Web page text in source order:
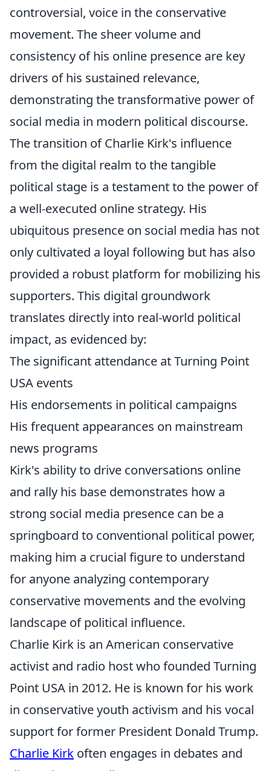
controversial, voice in the conservative
movement. The sheer volume and
consistency of his online presence are key
drivers of his sustained relevance,
demonstrating the transformative power of
social media in modern political discourse.
The transition of Charlie Kirk's influence
from the digital realm to the tangible
political stage is a testament to the power of
a well-executed online strategy. His
ubiquitous presence on social media has not
only cultivated a loyal following but has also
provided a robust platform for mobilizing his
supporters. This digital groundwork
translates directly into real-world political
impact, as evidenced by:
The significant attendance at Turning Point
USA events
His endorsements in political campaigns
His frequent appearances on mainstream
news programs
Kirk's ability to drive conversations online
and rally his base demonstrates how a
strong social media presence can be a
springboard to conventional political power,
making him a crucial figure to understand
for anyone analyzing contemporary
conservative movements and the evolving
landscape of political influence.
Charlie Kirk is an American conservative
activist and radio host who founded Turning
Point USA in 2012. He is known for his work
in conservative youth activism and his vocal
support for former President Donald Trump.
Charlie Kirk often engages in debates and